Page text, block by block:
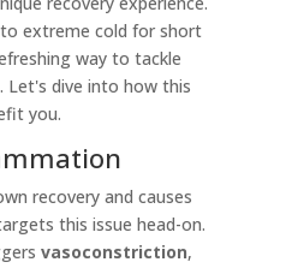
extreme cold for short
way to tackle
Let's dive into how this
you.
recovery and causes
this issue head-on.
vasoconstriction,